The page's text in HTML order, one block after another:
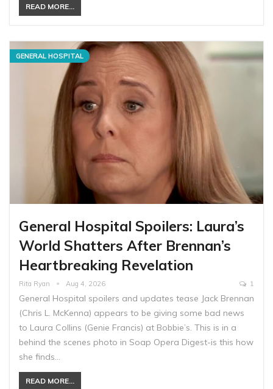
READ MORE...
GENERAL HOSPITAL
General Hospital Spoilers: Laura’s
World Shatters After Brennan’s
Heartbreaking Revelation
Rita Ryan Aug 4, 2026 1
General Hospital spoilers and updates tease Jack Brennan
(Chris L. McKenna) appears to be giving some bad news
to Laura Collins (Genie Francis) at Bobbie’s. This is in a
behind the scenes photo in Soap Opera Digest-is this how
she finds…
READ MORE...